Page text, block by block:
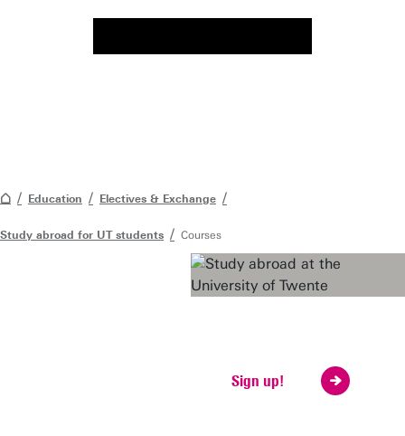
Education Electives & Exchange
Study abroad for UT students Courses
Sign up!